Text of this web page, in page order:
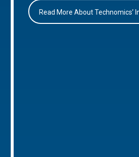
Read More About Technomics’